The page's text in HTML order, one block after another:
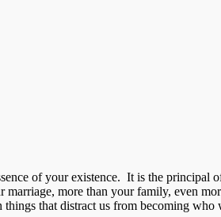
of your existence. It is the
marriage, more than your family,
that distract us from becoming who